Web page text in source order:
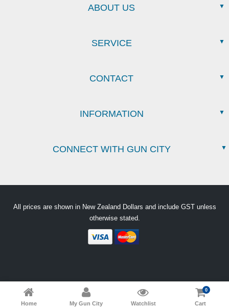
Home My Gun City Watchlist Cart
0
ABOUT US
SERVICE
CONTACT
INFORMATION
CONNECT WITH GUN CITY
All prices are shown in New Zealand Dollars and include GST unless
otherwise stated.